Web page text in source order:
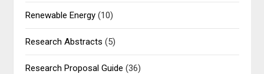
Renewable Energy (10)
Research Abstracts (5)
Research Proposal Guide (36)